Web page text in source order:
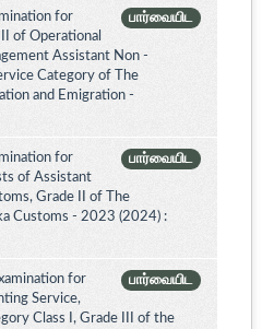
பார்வையிட
for
of Operational
Assistant Non -
Category of The
and Emigration -
பார்வையிட
for
of Assistant
Grade II of The
Customs - 2023 (2024) :
பார்வையிட
for
Service,
Class I, Grade III of the